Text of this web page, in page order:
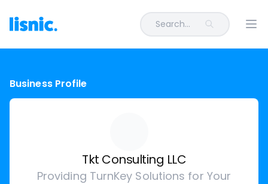
Search...
Business Profile
Tkt Consulting LLC
Providing TurnKey Solutions for Your